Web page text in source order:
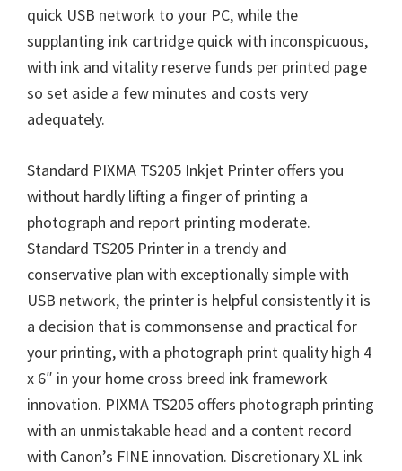
quick USB network to your PC, while the
supplanting ink cartridge quick with inconspicuous,
with ink and vitality reserve funds per printed page
so set aside a few minutes and costs very
adequately.
Standard PIXMA TS205 Inkjet Printer offers you
without hardly lifting a finger of printing a
photograph and report printing moderate.
Standard TS205 Printer in a trendy and
conservative plan with exceptionally simple with
USB network, the printer is helpful consistently it is
a decision that is commonsense and practical for
your printing, with a photograph print quality high 4
x 6″ in your home cross breed ink framework
innovation. PIXMA TS205 offers photograph printing
with an unmistakable head and a content record
with Canon’s FINE innovation. Discretionary XL ink